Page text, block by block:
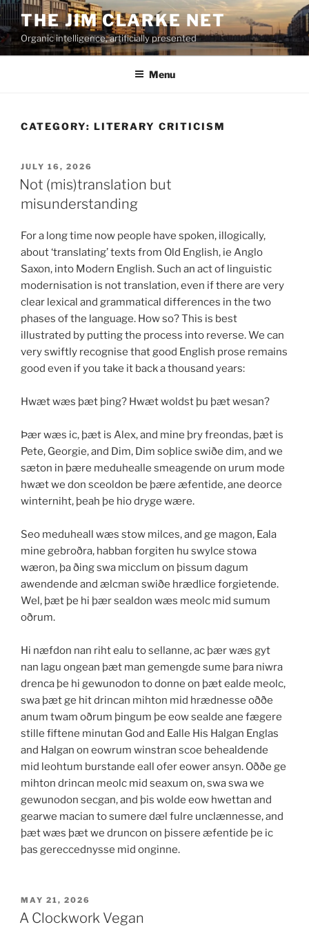
Skip
to
content
THE JIM CLARKE NET
Organic intelligence, artificially presented
Menu
CATEGORY: LITERARY CRITICISM
POSTED
ON
JULY 16, 2026
Not (mis)translation but
misunderstanding
For a long time now people have spoken, illogically,
about ‘translating’ texts from Old English, ie Anglo
Saxon, into Modern English. Such an act of linguistic
modernisation is not translation, even if there are very
clear lexical and grammatical differences in the two
phases of the language. How so? This is best
illustrated by putting the process into reverse. We can
very swiftly recognise that good English prose remains
good even if you take it back a thousand years:
Hwæt wæs þæt þing? Hwæt woldst þu þæt wesan?
Þær wæs ic, þæt is Alex, and mine þry freondas, þæt is
Pete, Georgie, and Dim, Dim soþlice swiðe dim, and we
sæton in þære meduhealle smeagende on urum mode
hwæt we don sceoldon be þære æfentide, ane deorce
winterniht, þeah þe hio dryge wære.
Seo meduheall wæs stow milces, and ge magon, Eala
mine gebroðra, habban forgiten hu swylce stowa
wæron, þa ðing swa micclum on þissum dagum
awendende and ælcman swiðe hrædlice forgietende.
Wel, þæt þe hi þær sealdon wæs meolc mid sumum
oðrum.
Hi næfdon nan riht ealu to sellanne, ac þær wæs gyt
nan lagu ongean þæt man gemengde sume þara niwra
drenca þe hi gewunodon to donne on þæt ealde meolc,
swa þæt ge hit drincan mihton mid hrædnesse oððe
anum twam oðrum þingum þe eow sealde ane fægere
stille fiftene minutan God and Ealle His Halgan Englas
and Halgan on eowrum winstran scoe behealdende
mid leohtum burstande eall ofer eower ansyn. Oððe ge
mihton drincan meolc mid seaxum on, swa swa we
gewunodon secgan, and þis wolde eow hwettan and
gearwe macian to sumere dæl fulre unclænnesse, and
þæt wæs þæt we druncon on þissere æfentide þe ic
þas gereccednysse mid onginne.
POSTED
ON
MAY 21, 2026
A Clockwork Vegan